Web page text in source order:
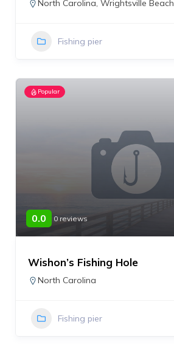
North Carolina, Wrightsville Beach
Fishing pier
Popular
0.0 0 reviews
Wishon’s Fishing Hole
North Carolina
Fishing pier